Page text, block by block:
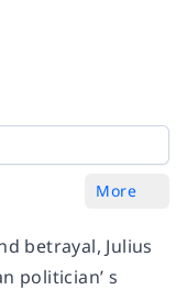
More
betrayal, Julius
politician’ s